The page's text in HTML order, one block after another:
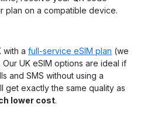
plan on a compatible device.
with a full-service eSIM plan (we
UK eSIM options are ideal if
and SMS without using a
get exactly the same quality as
lower cost.